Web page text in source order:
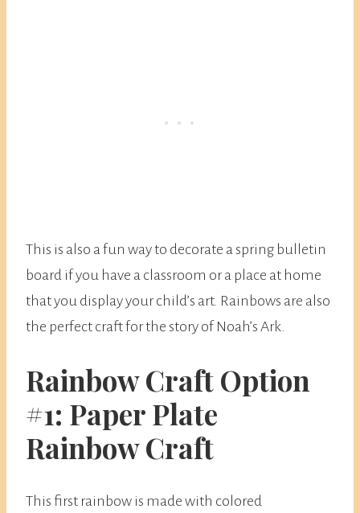
This is also a fun way to decorate a spring bulletin
board if you have a classroom or a place at home
that you display your child’s art. Rainbows are also
the perfect craft for the story of Noah’s Ark.
Rainbow Craft Option
#1: Paper Plate
Rainbow Craft
This first rainbow is made with colored